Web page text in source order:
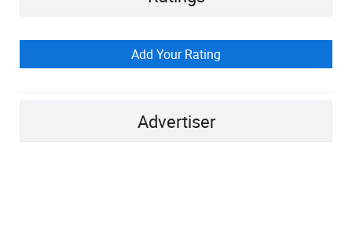
Add Your Rating
Advertiser